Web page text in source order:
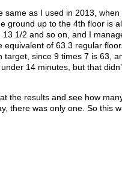
same as I used in 2013, when
ground up to the 4th floor is
1/2 and so on, and I
of 63.3 regular
since 9 times 7 is 63,
14 minutes, but that
the results and see how
there was only one. So this